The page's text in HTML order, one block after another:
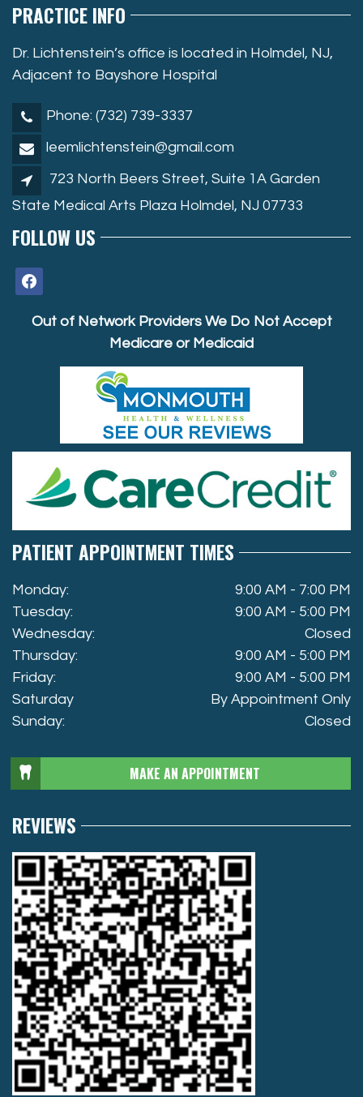
PRACTICE INFO
Dr. Lichtenstein’s office is located in Holmdel, NJ,
Adjacent to Bayshore Hospital
Phone: (732) 739-3337
leemlichtenstein@gmail.com
723 North Beers Street, Suite 1A Garden
State Medical Arts Plaza Holmdel, NJ 07733
FOLLOW US
facebook
Out of Network Providers We Do Not Accept
Medicare or Medicaid
PATIENT APPOINTMENT TIMES
Monday:
9:00 AM - 7:00 PM
Tuesday:
9:00 AM - 5:00 PM
Wednesday:
Closed
Thursday:
9:00 AM - 5:00 PM
Friday:
9:00 AM - 5:00 PM
Saturday
By Appointment Only
Sunday:
Closed
MAKE AN APPOINTMENT
REVIEWS